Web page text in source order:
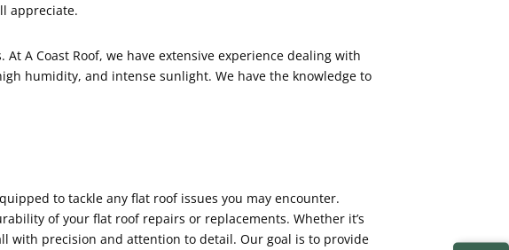
appreciate.
A Coast Roof, we have extensive experience dealing with
humidity, and intense sunlight. We have the knowledge to
to tackle any flat roof issues you may encounter.
of your flat roof repairs or replacements. Whether it’s
with precision and attention to detail. Our goal is to provide